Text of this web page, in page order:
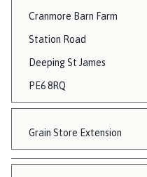
Cranmore Barn Farm
Station Road
Deeping St James
PE6 8RQ
Grain Store Extension